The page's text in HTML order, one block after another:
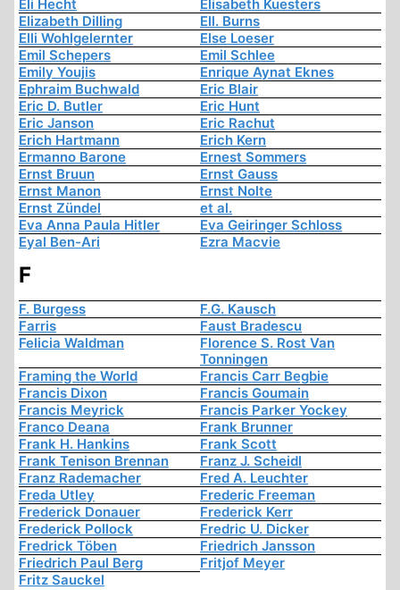
Eli Hecht
Elisabeth Kuesters
Elizabeth Dilling
Ell. Burns
Elli Wohlgelernter
Else Loeser
Emil Schepers
Emil Schlee
Emily Youjis
Enrique Aynat Eknes
Ephraim Buchwald
Eric Blair
Eric D. Butler
Eric Hunt
Eric Janson
Eric Rachut
Erich Hartmann
Erich Kern
Ermanno Barone
Ernest Sommers
Ernst Bruun
Ernst Gauss
Ernst Manon
Ernst Nolte
Ernst Zündel
et al.
Eva Anna Paula Hitler
Eva Geiringer Schloss
Eyal Ben-Ari
Ezra Macvie
F
F. Burgess
F.G. Kausch
Farris
Faust Bradescu
Felicia Waldman
Florence S. Rost Van
Tonningen
Framing the World
Francis Carr Begbie
Francis Dixon
Francis Goumain
Francis Meyrick
Francis Parker Yockey
Franco Deana
Frank Brunner
Frank H. Hankins
Frank Scott
Frank Tenison Brennan
Franz J. Scheidl
Franz Rademacher
Fred A. Leuchter
Freda Utley
Frederic Freeman
Frederick Donauer
Frederick Kerr
Frederick Pollock
Fredric U. Dicker
Fredrick Töben
Friedrich Jansson
Friedrich Paul Berg
Fritjof Meyer
Fritz Sauckel